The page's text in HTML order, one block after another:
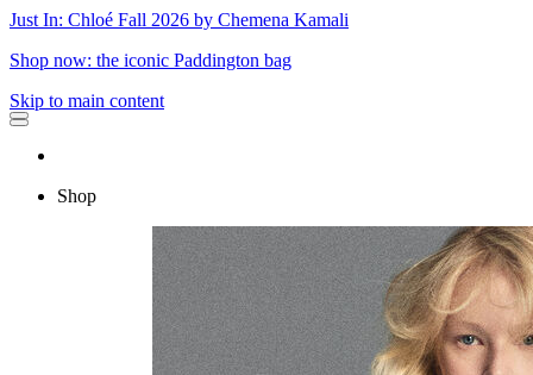
Just In: Chloé Fall 2026 by Chemena Kamali
Shop now: the iconic Paddington bag
Skip to main content
Shop